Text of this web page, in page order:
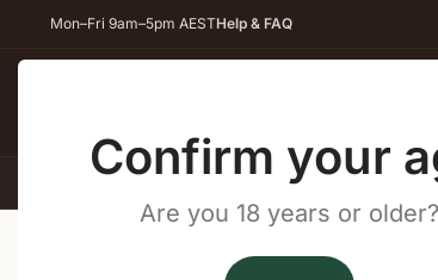
Confirm your
Are you 18 years or older?
Mon–Fri 9am–5pm AESTHelp & FAQ
All Wines Red
Higher